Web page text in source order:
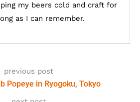
my beers cold and craft for
as I can remember.
previous post
Popeye in Ryogoku, Tokyo